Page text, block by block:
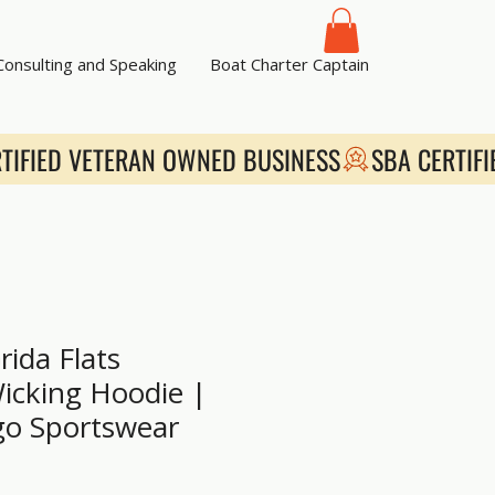
and Speaking Boat Charter Captain
Flats
Hoodie |
Sportswear